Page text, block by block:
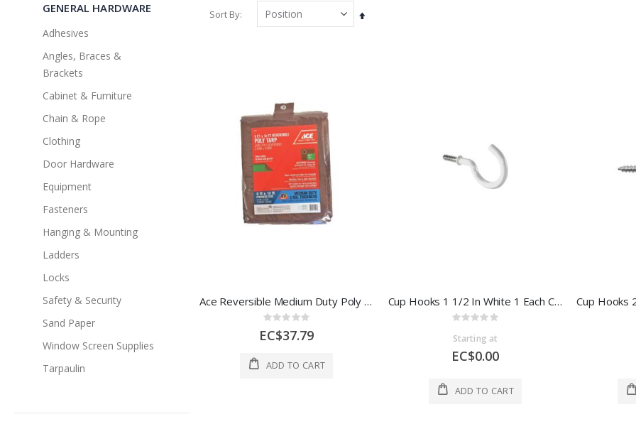
Sort By
Set
Ace Reversible Medium Duty Poly Tarp 8x10 Ft Brown And Green 1 Each 75907
Rating:
0%
EC$37.79
ADD TO CART
Cup Hooks 1 1/2 In White 1 Each CXH5381/WS
Rating:
Starting at
EC$0.00
ADD TO CART
GENERAL HARDWARE
Adhesives
Angles, Braces &
Brackets
Cabinet & Furniture
Chain & Rope
Clothing
Door Hardware
Equipment
Fasteners
Hanging & Mounting
Ladders
Locks
Safety & Security
Sand Paper
Window Screen Supplies
Tarpaulin